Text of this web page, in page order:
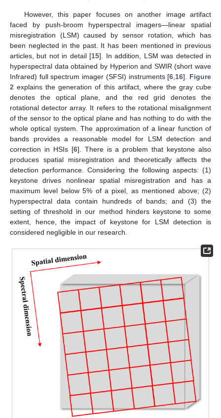
However, this paper focuses on another image artifact
faced by push-broom hyperspectral imagers—linear spatial
misregistration (LSM) caused by sensor rotation, which has
been neglected in the past. It has been mentioned in previous
articles, but not in detail [15]. In addition, LSM was detected in
hyperspectral data obtained by Hyperion and SWIR (short wave
Infrared) full spectrum imager (SFSI) instruments [6 16]. Figure
2 explains the generation of this artifact, where the gray cube
denotes the optical plane, and the red grid denotes the
rotational detector array. It refers to the rotational misalignment
of the sensor to the optical plane and has nothing to do with the
whole optical system. The approximation of a linear function of
bands provides a reasonable model for LSM detection and
correction in HSIs [6]. There is a problem that keystone also
produces spatial misregistration and theoretically affects the
detection performance. Considering the following aspects: (1)
keystone drives nonlinear spatial misregistration and has a
maximum level below 5% of a pixel, as mentioned above; (2)
hyperspectral data contain hundreds of bands; and (3) the
setting of threshold in our method hinders keystone to some
extent, hence, the impact of keystone for LSM detection is
considered negligible in our research.